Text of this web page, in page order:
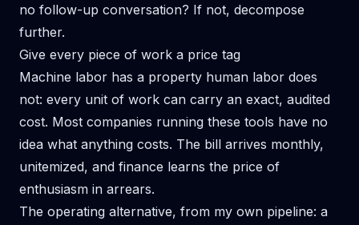
no follow-up conversation? If not, decompose
further.
Give every piece of work a price tag
Machine labor has a property human labor does
not: every unit of work can carry an exact, audited
cost. Most companies running these tools have no
idea what anything costs. The bill arrives monthly,
unitemized, and finance learns the price of
enthusiasm in arrears.
The operating alternative, from my own pipeline: a